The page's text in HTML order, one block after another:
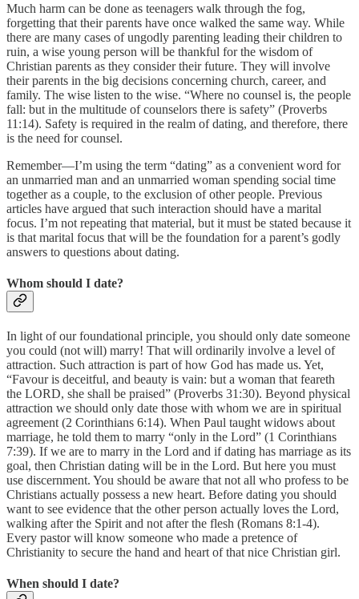
Much harm can be done as teenagers walk through the fog,
forgetting that their parents have once walked the same way. While
there are many cases of ungodly parenting leading their children to
ruin, a wise young person will be thankful for the wisdom of
Christian parents as they consider their future. They will involve
their parents in the big decisions concerning church, career, and
family. The wise listen to the wise. “Where no counsel is, the people
fall: but in the multitude of counselors there is safety” (Proverbs
11:14). Safety is required in the realm of dating, and therefore, there
is the need for counsel.
Remember—I’m using the term “dating” as a convenient word for
an unmarried man and an unmarried woman spending social time
together as a couple, to the exclusion of other people. Previous
articles have argued that such interaction should have a marital
focus. I’m not repeating that material, but it must be stated because it
is that marital focus that will be the foundation for a parent’s godly
answers to questions about dating.
Whom should I date?
In light of our foundational principle, you should only date someone
you could (not will) marry! That will ordinarily involve a level of
attraction. Such attraction is part of how God has made us. Yet,
“Favour is deceitful, and beauty is vain: but a woman that feareth
the LORD, she shall be praised” (Proverbs 31:30). Beyond physical
attraction we should only date those with whom we are in spiritual
agreement (2 Corinthians 6:14). When Paul taught widows about
marriage, he told them to marry “only in the Lord” (1 Corinthians
7:39). If we are to marry in the Lord and if dating has marriage as its
goal, then Christian dating will be in the Lord. But here you must
use discernment. You should be aware that not all who profess to be
Christians actually possess a new heart. Before dating you should
want to see evidence that the other person actually loves the Lord,
walking after the Spirit and not after the flesh (Romans 8:1-4).
Every pastor will know someone who made a pretence of
Christianity to secure the hand and heart of that nice Christian girl.
When should I date?